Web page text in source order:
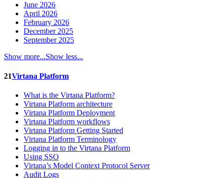
June 2026
April 2026
February 2026
December 2025
September 2025
Show more...Show less...
21Virtana Platform
What is the Virtana Platform?
Virtana Platform architecture
Virtana Platform Deployment
Virtana Platform workflows
Virtana Platform Getting Started
Virtana Platform Terminology
Logging in to the Virtana Platform
Using SSO
Virtana’s Model Context Protocol Server
Audit Logs